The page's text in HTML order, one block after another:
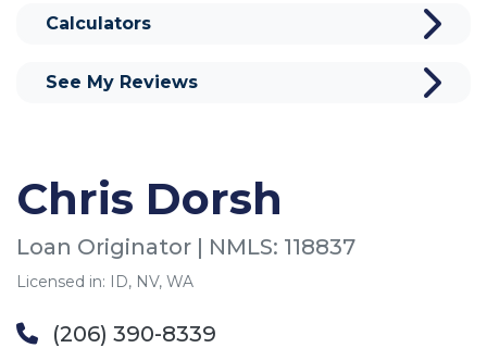
Chris Dorsh
Loan Originator | NMLS: 118837
Licensed in: ID, NV, WA
(206) 390-8339
Calculators
See My Reviews